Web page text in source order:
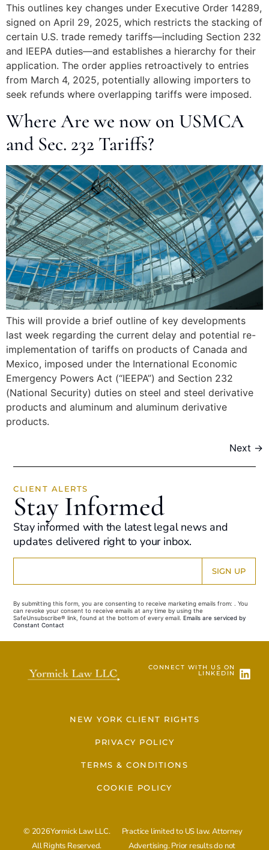
This outlines key changes under Executive Order 14289,
signed on April 29, 2025, which restricts the stacking of
certain U.S. trade remedy tariffs—including Section 232
and IEEPA duties—and establishes a hierarchy for their
application. The order applies retroactively to entries
from March 4, 2025, potentially allowing importers to
seek refunds where overlapping tariffs were imposed.
Where Are we now on USMCA
and Sec. 232 Tariffs?
This will provide a brief outline of key developments
last week regarding the current delay and potential re-
implementation of tariffs on products of Canada and
Mexico, imposed under the International Economic
Emergency Powers Act (“IEEPA”) and Section 232
(National Security) duties on steel and steel derivative
products and aluminum and aluminum derivative
products.
Next →
CLIENT ALERTS
Stay Informed
Stay informed with the latest legal news and
updates delivered right to your inbox.
Use.
Please
leave
this field
By submitting this form, you are consenting to receive marketing emails from: . You
can revoke your consent to receive emails at any time by using the
SafeUnsubscribe® link, found at the bottom of every email.Emails are serviced by
Constant Contact
CONNECT WITH US ON
LINKEDIN
NEW YORK CLIENT RIGHTS
PRIVACY POLICY
TERMS & CONDITIONS
COOKIE POLICY
© 2026Yormick Law LLC.
All Rights Reserved.
Practice limited to US law. Attorney
Advertising. Prior results do not